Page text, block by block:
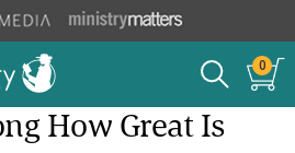
0
How Great Is